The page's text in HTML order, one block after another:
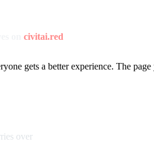
civitai.red
gets a better experience. The
over